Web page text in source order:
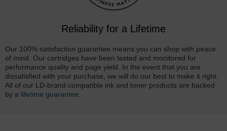
Reliability for a Lifetime
Our 100% satisfaction guarantee means you can shop with peace
of mind. Our cartridges have been tested and monitored for
performance quality and page yield. In the event that you are
dissatisfied with your purchase, we will do our best to make it right.
All of our LD-brand compatible ink and toner products are backed
by a lifetime guarantee.